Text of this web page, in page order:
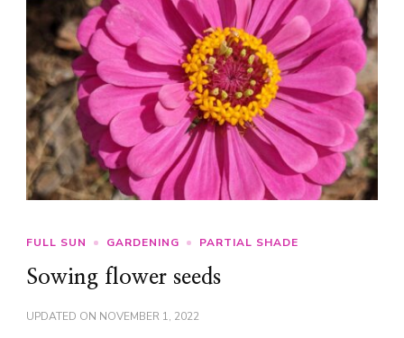
FULL SUN GARDENING PARTIAL SHADE
Sowing flower seeds
UPDATED ON NOVEMBER 1, 2022